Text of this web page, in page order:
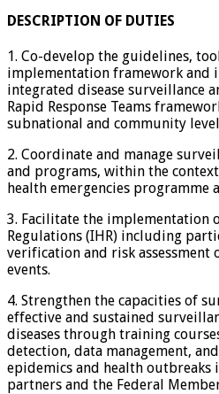
DESCRIPTION OF DUTIES
1. Co-develop the guidelines,
implementation framework and
integrated disease surveillance
Rapid Response Teams
subnational and community
2. Coordinate and manage
and programs, within the
health emergencies programme
3. Facilitate the implementation
Regulations (IHR) including
verification and risk
events.
4. Strengthen the capacities of
effective and sustained
diseases through training
detection, data management,
epidemics and health
partners and the Federal